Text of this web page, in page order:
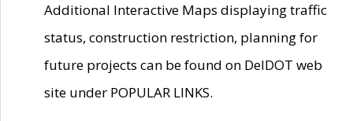
Additional Interactive Maps displaying traffic
status, construction restriction, planning for
future projects can be found on DelDOT web
site under POPULAR LINKS.